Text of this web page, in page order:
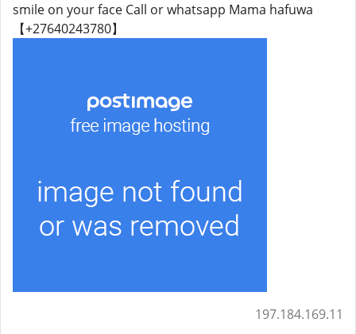
smile on your face Call or whatsapp Mama hafuwa
【+27640243780】
197.184.169.11